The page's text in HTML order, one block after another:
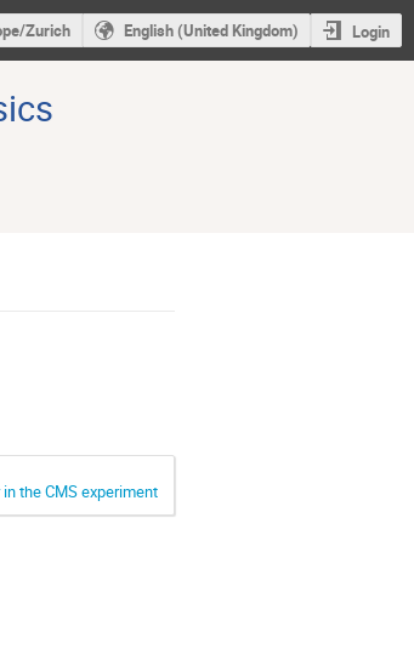
Zurich English (United Kingdom) Login
the CMS experiment